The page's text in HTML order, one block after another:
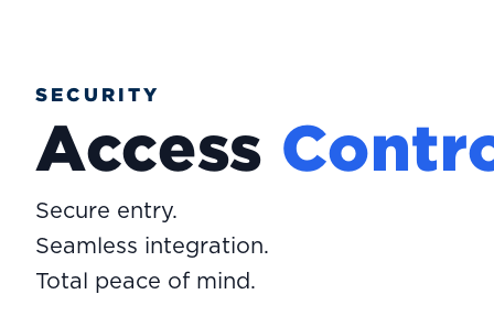
SECURITY
Access
Secure entry.
Seamless integration.
Total peace of mind.